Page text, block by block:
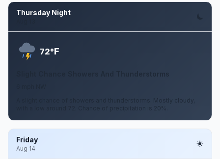
Thursday Night
72°F
Slight Chance Showers And Thunderstorms
A slight chance of showers and thunderstorms. Mostly cloudy,
with a low around 72. Chance of precipitation is 20%.
Friday
Aug 14